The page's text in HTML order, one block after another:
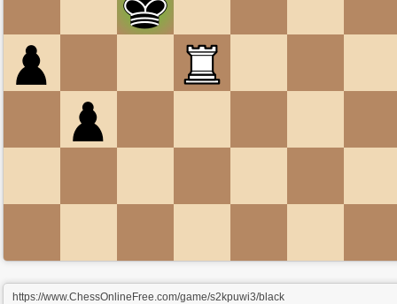
https://www.ChessOnlineFree.com/game/s2kpuwi3/black